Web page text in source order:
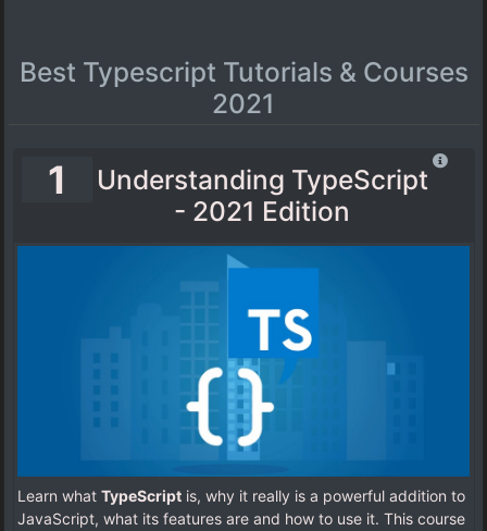
Best Typescript Tutorials & Courses
2021
1
Understanding TypeScript
- 2021 Edition
Learn what TypeScript is, why it really is a powerful addition to
JavaScript, what its features are and how to use it. This course